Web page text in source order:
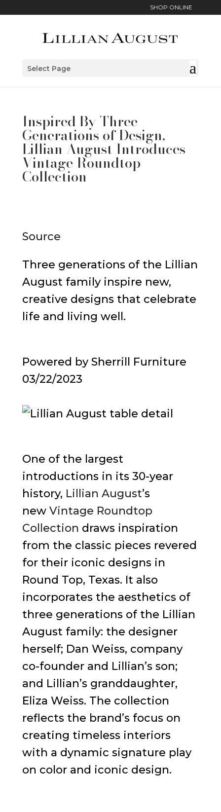
SHOP ONLINE
Select Page
Inspired By Three
Generations of Design,
Lillian August Introduces
Vintage Roundtop
Collection
Source
Three generations of the Lillian
August family inspire new,
creative designs that celebrate
life and living well.
Powered by Sherrill Furniture
03/22/2023
One of the largest
introductions in its 30-year
history, Lillian August’s
new Vintage Roundtop
Collection draws inspiration
from the classic pieces revered
for their iconic designs in
Round Top, Texas. It also
incorporates the aesthetics of
three generations of the Lillian
August family: the designer
herself; Dan Weiss, company
co-founder and Lillian’s son;
and Lillian’s granddaughter,
Eliza Weiss. The collection
reflects the brand’s focus on
creating timeless interiors
with a dynamic signature play
on color and iconic design.